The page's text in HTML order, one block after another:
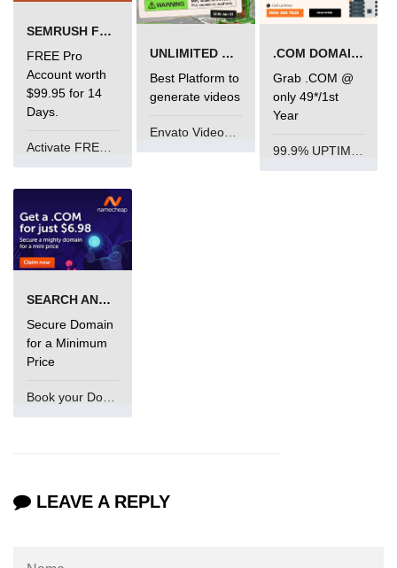
SEMRUSH FREE TRIAL Â€“ PRO ACCOUNT FOR 14 DAYS
FREE Pro
Account worth
$99.95 for 14
Days.
UNLIMITED VIDEO GENERATION
Best Platform to
generate videos
Envato VideoGenUV
.COM DOMAIN OFFER
Grab .COM @
only 49*/1st
Year
SEARCH AND BUY FROM NAMECHEAP
Secure Domain
for a Minimum
Price
LEAVE A REPLY